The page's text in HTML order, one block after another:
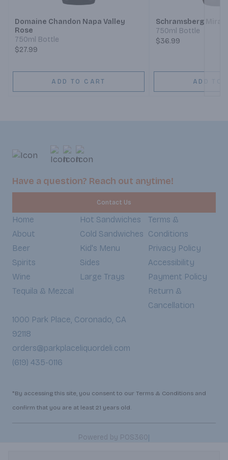
Domaine Chandon Napa Valley
Rose
750ml Bottle
$27.99
ADD TO CART
Schramsberg
750ml Bottle
$36.99
ADD TO
Have a question? Reach out anytime!
Contact Us
Home
About
Beer
Spirits
Wine
Tequila & Mezcal
Hot Sandwiches
Cold Sandwiches
Kid's Menu
Sides
Large Trays
Terms &
Conditions
Privacy Policy
Accessibility
Payment Policy
Return &
Cancellation
1000 Park Place, Coronado, CA
92118
orders@parkplaceliquordeli.com
(619) 435-0116
*By accessing this site, you consent to our Terms & Conditions and
confirm that you are at least 21 years old.
Powered by POS360|